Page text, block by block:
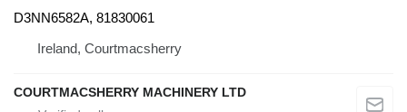
D3NN6582A, 81830061
Ireland, Courtmacsherry
COURTMACSHERRY MACHINERY LTD